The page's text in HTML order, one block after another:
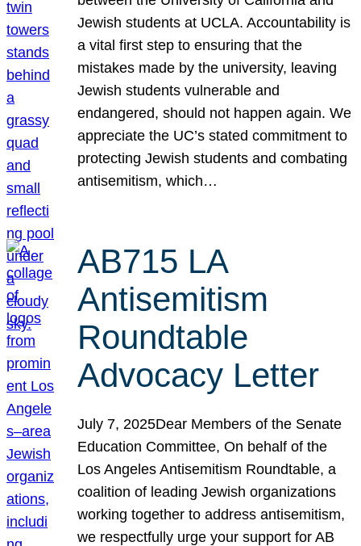
Jewish students at UCLA. Accountability is
a vital first step to ensuring that the
mistakes made by the university, leaving
Jewish students vulnerable and
endangered, should not happen again. We
appreciate the UC’s stated commitment to
protecting Jewish students and combating
antisemitism, which…
AB715 LA
Antisemitism
Roundtable
Advocacy Letter
July 7, 2025Dear Members of the Senate
Education Committee, On behalf of the
Los Angeles Antisemitism Roundtable, a
coalition of leading Jewish organizations
working together to address antisemitism,
we respectfully urge your support for AB